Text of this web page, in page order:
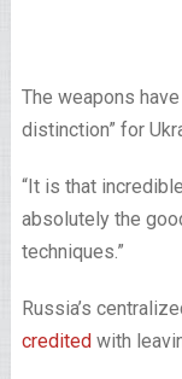
The weapons
distinction” for
“It is that
absolutely the
techniques.”
Russia’s
creditedwith